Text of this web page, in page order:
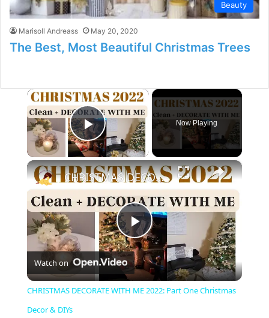
Beauty
Marisoll Andreass May 20, 2020
The Best, Most Beautiful Christmas Trees
×
Play Video
Now Playing
×
P
l
CHRISTMAS DECORATE WITH ME 2022: Part One Christmas Decor & DIYs
Watch on
CHRISTMAS DECORATE WITH ME 2022: Part One Christmas
Decor & DIYs